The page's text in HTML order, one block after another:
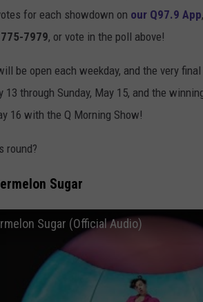
for each showdown on our Q97.9 App
775-7979, or vote in the poll above!
be open each weekday, and the very
13 through Sunday, May 15, and the
16 with the Q Morning Show!
round?
Sugar
Sugar (Official Audio)